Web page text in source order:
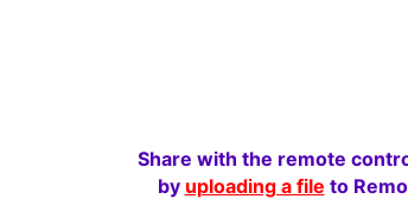
Share with the remote
by uploading a file to